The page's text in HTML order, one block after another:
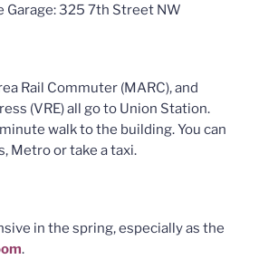
Garage: 325 7th Street NW
Rail Commuter (MARC), and
(VRE) all go to Union Station.
walk to the building. You can
Metro or take a taxi.
in the spring, especially as the
.